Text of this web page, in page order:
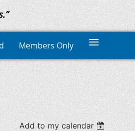
Members Only ≡
Add to my calendar